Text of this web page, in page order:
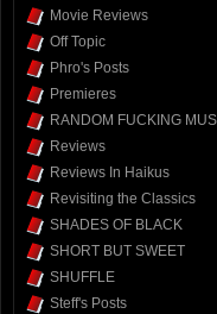
Movie Reviews
Off Topic
Phro's Posts
Premieres
RANDOM FUCKING
Reviews
Reviews In Haikus
Revisiting the Classics
SHADES OF BLACK
SHORT BUT SWEET
SHUFFLE
Steff's Posts